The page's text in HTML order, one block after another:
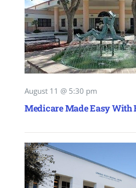
August 11 @ 5:30 pm
Medicare Made Easy